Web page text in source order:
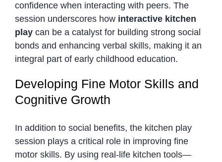
confidence when interacting with peers. The
session underscores how interactive kitchen
playcan be a catalyst for building strong social
bonds and enhancing verbal skills, making it an
integral part of early childhood education.
Developing Fine Motor Skills and
Cognitive Growth
In addition to social benefits, the kitchen play
session plays a critical role in improving fine
motor skills. By using real-life kitchen tools—